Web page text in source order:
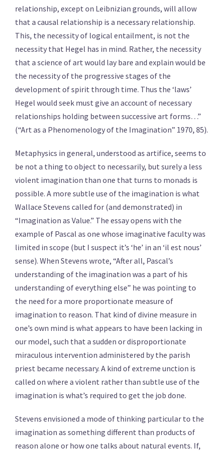
relationship, except on Leibnizian grounds, will allow
that a causal relationship is a necessary relationship.
This, the necessity of logical entailment, is not the
necessity that Hegel has in mind. Rather, the necessity
that a science of art would lay bare and explain would be
the necessity of the progressive stages of the
development of spirit through time. Thus the ‘laws’
Hegel would seek must give an account of necessary
relationships holding between successive art forms…”
(“Art as a Phenomenology of the Imagination” 1970, 85).
Metaphysics in general, understood as artifice, seems to
be not a thing to object to necessarily, but surely a less
violent imagination than one that turns to monads is
possible. A more subtle use of the imagination is what
Wallace Stevens called for (and demonstrated) in
“Imagination as Value.” The essay opens with the
example of Pascal as one whose imaginative faculty was
limited in scope (but I suspect it’s ‘he’ in an ‘il est nous’
sense). When Stevens wrote, “After all, Pascal’s
understanding of the imagination was a part of his
understanding of everything else” he was pointing to
the need for a more proportionate measure of
imagination to reason. That kind of divine measure in
one’s own mind is what appears to have been lacking in
our model, such that a sudden or disproportionate
miraculous intervention administered by the parish
priest became necessary. A kind of extreme unction is
called on where a violent rather than subtle use of the
imagination is what’s required to get the job done.
Stevens envisioned a mode of thinking particular to the
imagination as something different than products of
reason alone or how one talks about natural events. If,